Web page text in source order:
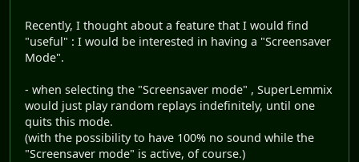
Recently, I thought about a feature that I would find
"useful" : I would be interested in having a "Screensaver
Mode".
- when selecting the "Screensaver mode" , SuperLemmix
would just play random replays indefinitely, until one
quits this mode.
(with the possibility to have 100% no sound while the
"Screensaver mode" is active, of course.)